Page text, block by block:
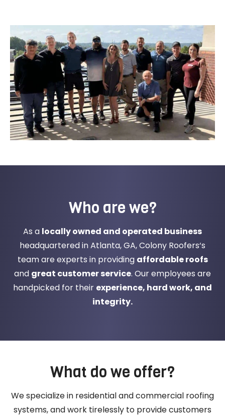
Who are we?
As a locally owned and operated business
headquartered in Atlanta, GA, Colony Roofers‘s
team are experts in providing affordable roofs
and great customer service. Our employees are
handpicked for their experience, hard work, and
integrity.
What do we offer?
We specialize in residential and commercial roofing
systems, and work tirelessly to provide customers